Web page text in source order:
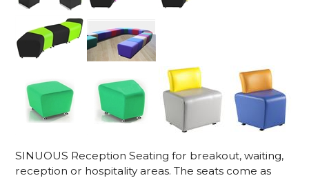
SINUOUS Reception Seating for breakout, waiting,
reception or hospitality areas. The seats come as